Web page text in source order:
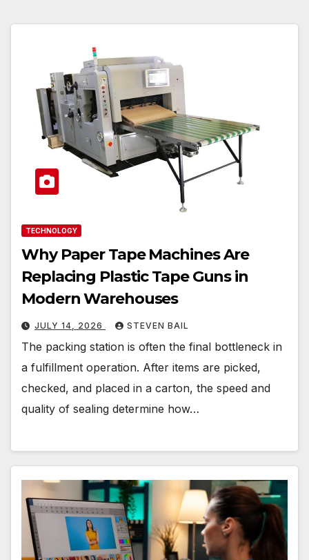
TECHNOLOGY
Why Paper Tape Machines Are
Replacing Plastic Tape Guns in
Modern Warehouses
JULY 14, 2026 STEVEN BAIL
The packing station is often the final bottleneck in
a fulfillment operation. After items are picked,
checked, and placed in a carton, the speed and
quality of sealing determine how…